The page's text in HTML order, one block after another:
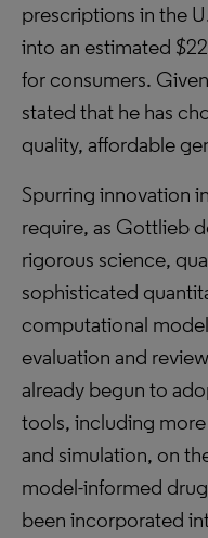
prescriptions in the
into an estimated
for consumers.
stated that he has
quality, affordable
Spurring innovation
require, as Gottlieb
rigorous science,
sophisticated
computational
evaluation and
already begun to
tools, including
and simulation, on
model-informed
been incorporated